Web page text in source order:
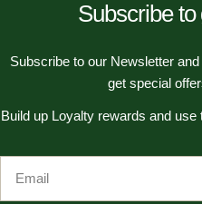
Subscribe
Subscribe to our Newsletter
get special
Build up Loyalty rewards and